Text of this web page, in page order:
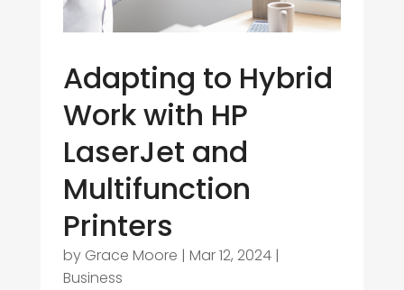
Adapting to Hybrid
Work with HP
LaserJet and
Multifunction
Printers
by Grace Moore | Mar 12, 2024|
Business